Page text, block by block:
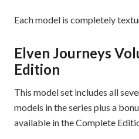
Each model is completely
Elven Journeys
Edition
This model set includes all
models in the series plus a
available in the Complete